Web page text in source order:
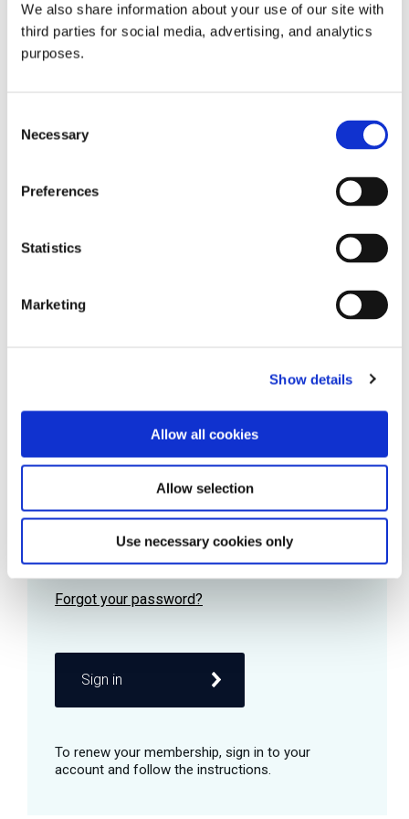
We also share information about your use of our site with
third parties for social media, advertising, and analytics
purposes.
Selection
Necessary
Preferences
Statistics
Marketing
Show details
Allow all cookies
Allow selection
Use necessary cookies only
all things beverage.
Learn more
Password
Remember me
Sign in
© 2026 GuildSomm